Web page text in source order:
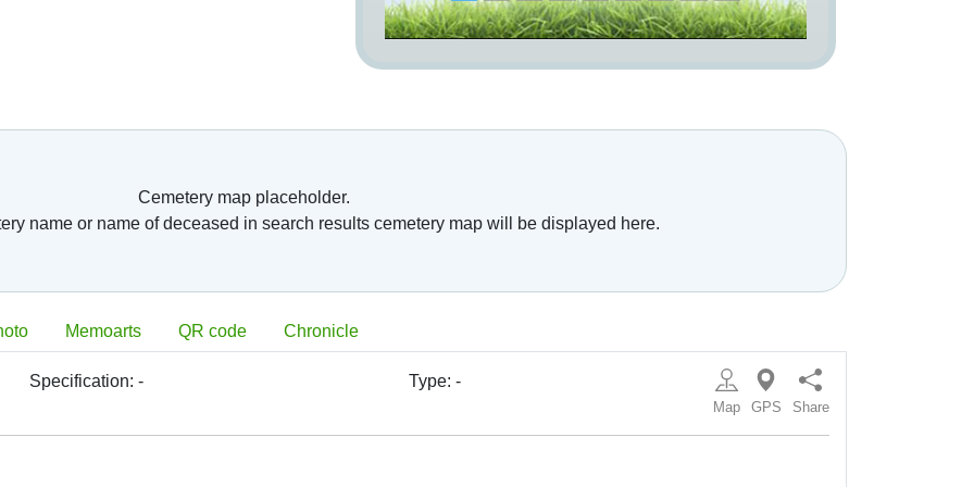
Cemetery map placeholder.
name or name of deceased in search results cemetery map will be displayed here.
Memoarts QR code Chronicle
Specification:- Type:-
Map GPS Share